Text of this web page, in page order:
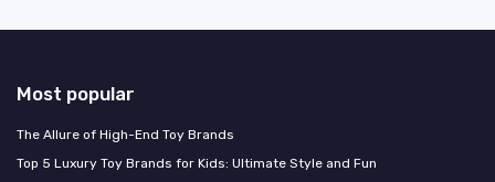
Most popular
The Allure of High-End Toy Brands
Top 5 Luxury Toy Brands for Kids: Ultimate Style and Fun